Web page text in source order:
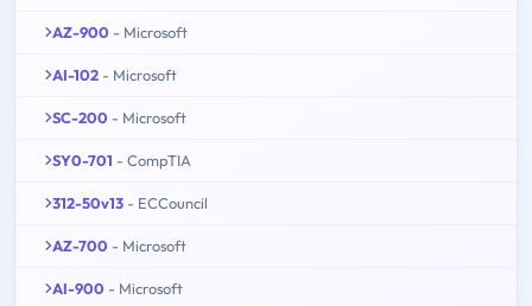
AZ-900 - Microsoft
AI-102 - Microsoft
SC-200 - Microsoft
SY0-701 - CompTIA
312-50v13 - ECCouncil
AZ-700 - Microsoft
AI-900 - Microsoft